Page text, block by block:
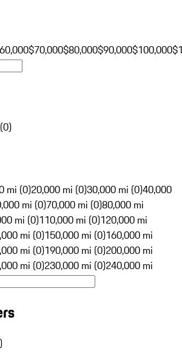
$70,000$80,000$90,000$100,000
(0)
mi (0)20,000 mi (0)30,000 mi (0)40,000
mi (0)70,000 mi (0)80,000 mi
mi (0)110,000 mi (0)120,000 mi
mi (0)150,000 mi (0)160,000 mi
mi (0)190,000 mi (0)200,000 mi
mi (0)230,000 mi (0)240,000 mi